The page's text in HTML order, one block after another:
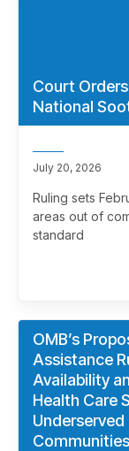
Court
National
July 20, 2026
Ruling sets
areas out of
standard
OMB’s
Assistance
Availability
Health Care